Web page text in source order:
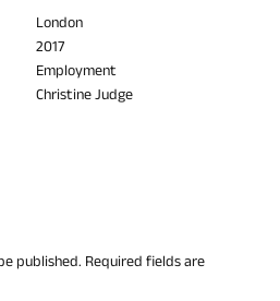
London
2017
Employment
Christine Judge
published. Required fields are